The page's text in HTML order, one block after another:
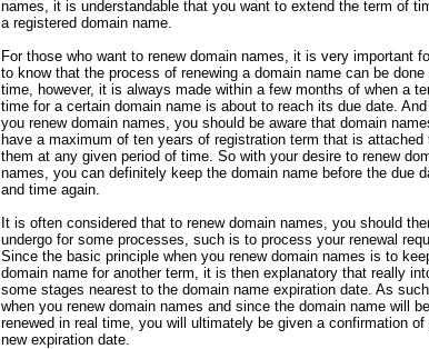
names, it is understandable that you want to extend the term of
a registered domain name.
For those who want to renew domain names, it is very important
to know that the process of renewing a domain name can be done
time, however, it is always made within a few months of when a
time for a certain domain name is about to reach its due date.
you renew domain names, you should be aware that domain
have a maximum of ten years of registration term that is attached
them at any given period of time. So with your desire to renew
names, you can definitely keep the domain name before the due
and time again.
It is often considered that to renew domain names, you should
undergo for some processes, such is to process your renewal
Since the basic principle when you renew domain names is to
domain name for another term, it is then explanatory that really
some stages nearest to the domain name expiration date. As such,
when you renew domain names and since the domain name will be
renewed in real time, you will ultimately be given a confirmation of
new expiration date.